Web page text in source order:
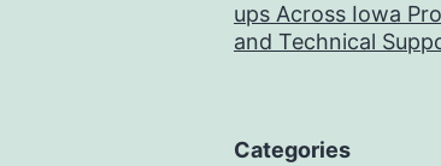
ups Across Iowa
and Technical
Categories